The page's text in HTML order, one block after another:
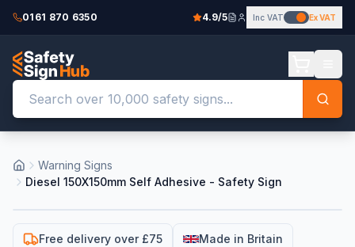
0161 870 6350 4.9/5 Inc VAT Ex VAT
Warning Signs
Diesel 150X150mm Self Adhesive - Safety Sign
Free delivery over £75 Made in Britain